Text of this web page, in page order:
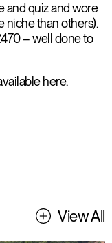
and quiz and wore
niche than others).
– well done to
here.
View All